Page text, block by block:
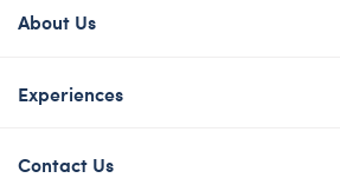
About Us
Experiences
Contact Us